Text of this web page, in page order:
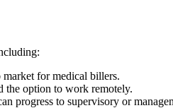
for medical billers.
option⁣ to work remotely.
progress to supervisory ⁢or